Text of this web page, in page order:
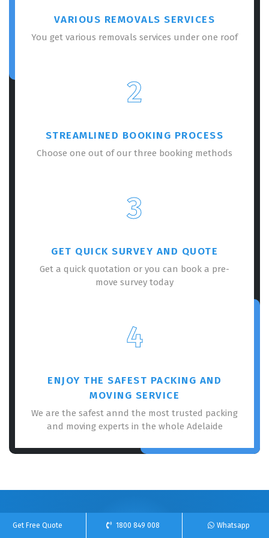
VARIOUS REMOVALS SERVICES
You get various removals services under one roof
2
STREAMLINED BOOKING PROCESS
Choose one out of our three booking methods
3
GET QUICK SURVEY AND QUOTE
Get a quick quotation or you can book a pre-
move survey today
4
ENJOY THE SAFEST PACKING AND
MOVING SERVICE
We are the safest annd the most trusted packing
and moving experts in the whole Adelaide
100% Free Online Quote For Our Removalists
Get Free Quote 1800 849 008 Whatsapp